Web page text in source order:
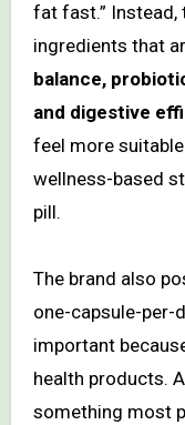
fat fast.” Instead,
ingredients that
balance,
and digestive
feel more
wellness-based
pill.
The brand also
one-capsule-per-
important
health products.
something most